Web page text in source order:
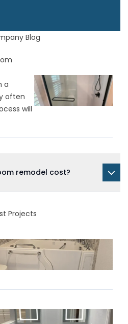
Blog
a
often
will
remodel cost?
Projects